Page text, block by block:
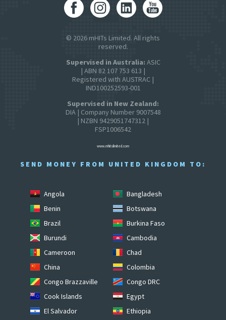
© 2026 mHITs Limited. All rights
reserved.
Supervised in Australia: ASIC
| ABN 82 107 753 613 |
Registered with AUSTRAC |
IND100252593-001
Supervised in New Zealand:
DIA | Company Number 9007548
| NZBN 9429051747312 |
FSP1006542
www.mhitslimited.com
SEND MONEY FROM UNITED KINGDOM TO:
Angola
Bangladesh
Benin
Botswana
Brazil
Burkina Faso
Burundi
Cambodia
Cameroon
Chad
China
Colombia
Congo Brazzaville
Congo DRC
Cook Islands
Egypt
El Salvador
Ethiopia